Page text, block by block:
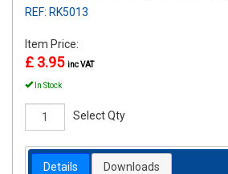
REF: RK5013
Item Price:
£ 3.95 inc VAT
In Stock
Select Qty
Details Downloads